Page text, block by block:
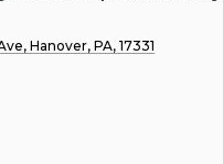
Hanover, PA, 17331